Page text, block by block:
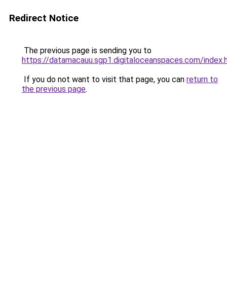
Redirect Notice
The previous page is sending you to
https://datamacauu.sgp1.digitaloceanspaces.com/
If you do not want to visit that page, you can return to
the previous page.